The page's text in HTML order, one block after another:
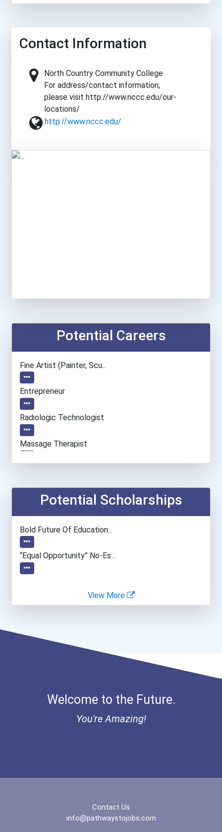
Contact Information
North Country Community College
For address/contact information,
please visit http://www.nccc.edu/our-
locations/
http://www.nccc.edu/
Potential Careers
Fine Artist (painter, Scu...
Entrepreneur
Radiologic Technologist
Massage Therapist
Registered Nurse
Potential Scholarships
Bold Future Of Education...
“equal Opportunity” No-Es...
View More
Welcome to the Future.
You're Amazing!
Contact Us
info@pathwaystojobs.com